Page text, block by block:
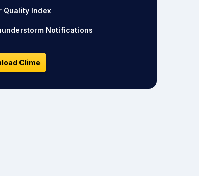
Quality Index
Notifications
Clime